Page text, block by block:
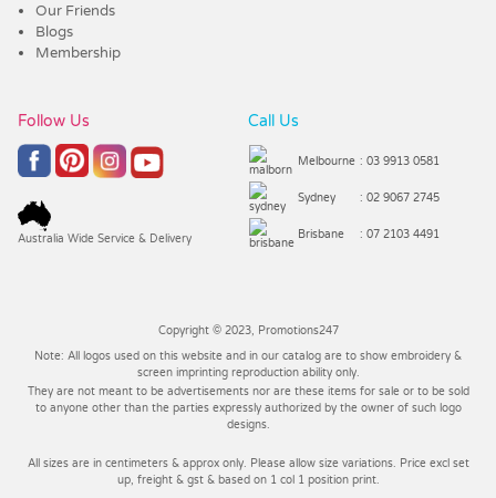
Our Friends
Blogs
Membership
Follow Us
Australia Wide Service & Delivery
Call Us
Melbourne : 03 9913 0581
Sydney : 02 9067 2745
Brisbane : 07 2103 4491
Copyright © 2023, Promotions247
Note: All logos used on this website and in our catalog are to show embroidery &
screen imprinting reproduction ability only.
They are not meant to be advertisements nor are these items for sale or to be sold
to anyone other than the parties expressly authorized by the owner of such logo
designs.
All sizes are in centimeters & approx only. Please allow size variations. Price excl set
up, freight & gst & based on 1 col 1 position print.